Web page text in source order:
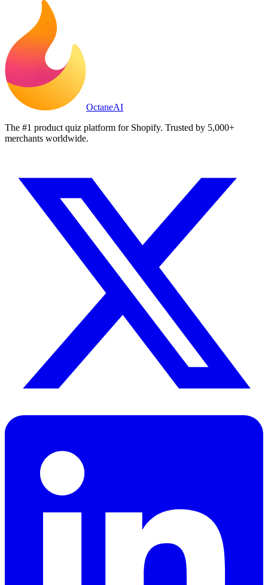
OctaneAI
The #1 product quiz platform for Shopify. Trusted by 5,000+
merchants worldwide.